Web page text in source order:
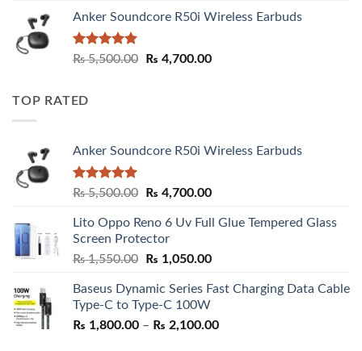
Anker Soundcore R50i Wireless Earbuds
Rated5.00
₨5,500.00
Original
₨ 4,700.00Current
TOP RATED
Anker Soundcore R50i Wireless Earbuds
Rated5.00
₨5,500.00
Original
was:
₨ 5,500.00.
₨ 4,700.00Current
is:
Lito Oppo Reno 6 Uv Full Glue Tempered Glass
Screen Protector
₨1,550.00
Original
was:
₨ 1,550.00.
₨ 1,050.00Current
is:
Baseus Dynamic Series Fast Charging Data Cable
Type-C to Type-C 100W
₨ 1,800.00 – ₨ 2,100.00Price